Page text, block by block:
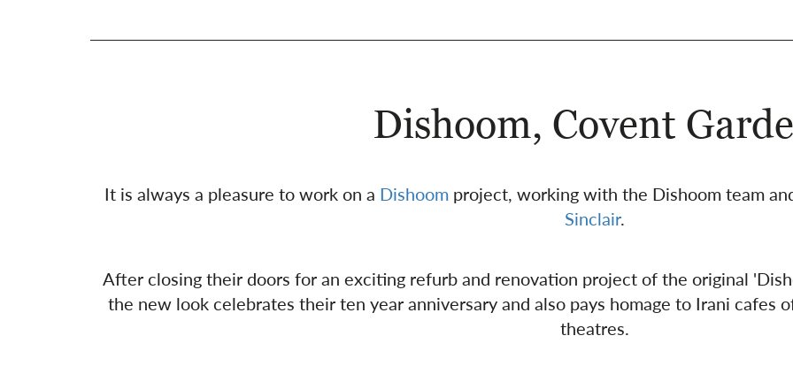
Dishoom, Covent
It is always a pleasure to work on a Dishoomproject, working with the Dishoom team
Sinclair.
After closing their doors for an exciting refurb and renovation project of the original
the new look celebrates their ten year anniversary and also pays homage to Irani cafes
theatres.